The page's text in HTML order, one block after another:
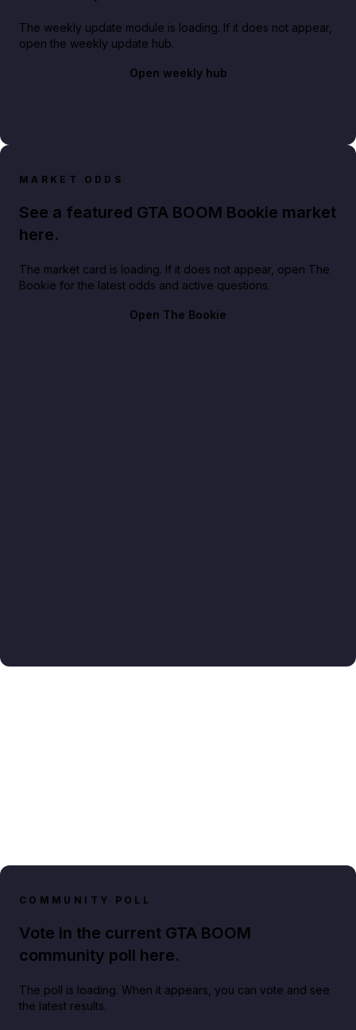
The weekly update module is loading. If it does not appear,
open the weekly update hub.
Open weekly hub
MARKET ODDS
See a featured GTA BOOM Bookie market
here.
The market card is loading. If it does not appear, open The
Bookie for the latest odds and active questions.
Open The Bookie
COMMUNITY POLL
Vote in the current GTA BOOM
community poll here.
The poll is loading. When it appears, you can vote and see
the latest results.